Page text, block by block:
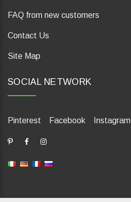
FAQ from new customers
Contact Us
Site Map
SOCIAL NETWORK
Pinterest Facebook Instagram